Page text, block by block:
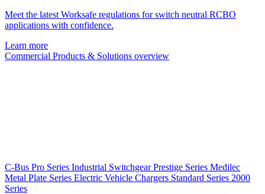
Meet the latest Worksafe regulations for switch neutral RCBO
applications with confidence.
Learn more
Commercial Products & Solutions overview
C-Bus Pro Series Industrial SwitchgearPrestige Series Medilec
Metal Plate Series Electric Vehicle Chargers Standard Series 2000
Series